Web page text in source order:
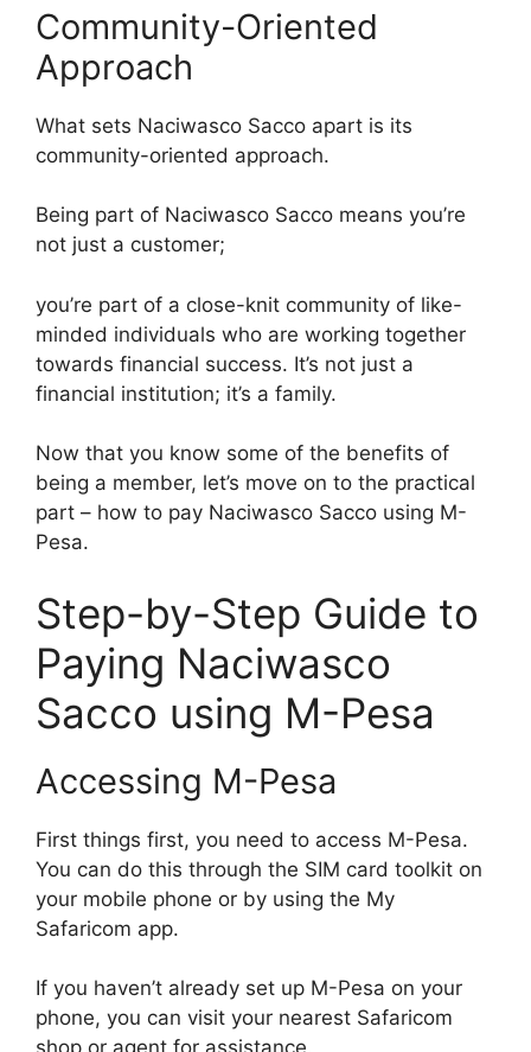
Community-Oriented
Approach
What sets Naciwasco Sacco apart is its
community-oriented approach.
Being part of Naciwasco Sacco means you’re
not just a customer;
you’re part of a close-knit community of like-
minded individuals who are working together
towards financial success. It’s not just a
financial institution; it’s a family.
Now that you know some of the benefits of
being a member, let’s move on to the practical
part – how to pay Naciwasco Sacco using M-
Pesa.
Step-by-Step Guide to
Paying Naciwasco
Sacco using M-Pesa
Accessing M-Pesa
First things first, you need to access M-Pesa.
You can do this through the SIM card toolkit on
your mobile phone or by using the My
Safaricom app.
If you haven’t already set up M-Pesa on your
phone, you can visit your nearest Safaricom
shop or agent for assistance.